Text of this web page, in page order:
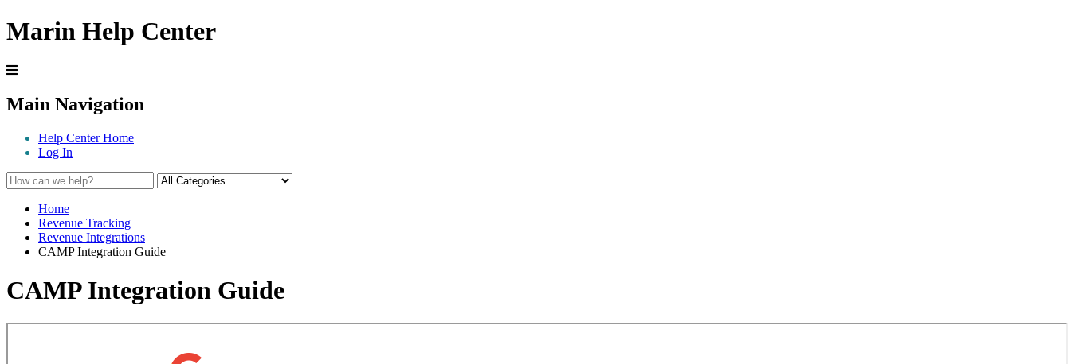
Marin Help Center
Main Navigation
Help Center Home
Log In
Home
Revenue Tracking
Revenue Integrations
CAMP Integration Guide
CAMP Integration Guide